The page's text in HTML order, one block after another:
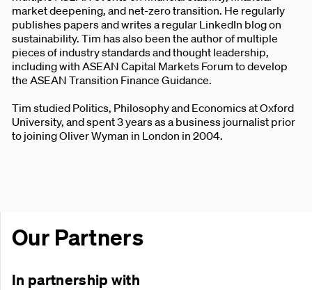
market deepening, and net-zero transition. He regularly
publishes papers and writes a regular LinkedIn blog on
sustainability. Tim has also been the author of multiple
pieces of industry standards and thought leadership,
including with ASEAN Capital Markets Forum to develop
the ASEAN Transition Finance Guidance.
Tim studied Politics, Philosophy and Economics at Oxford
University, and spent 3 years as a business journalist prior
to joining Oliver Wyman in London in 2004.
Our Partners
In partnership with